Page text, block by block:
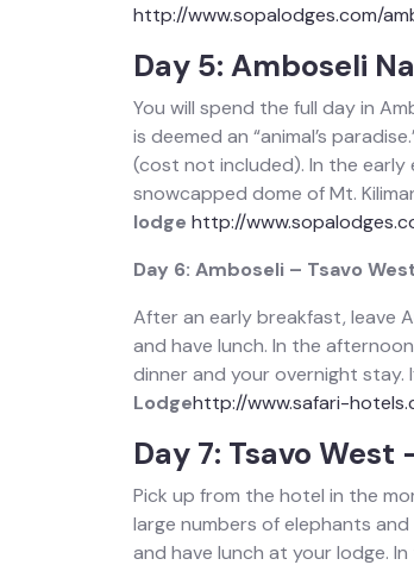
http://www.sopalodges.com/
Day 5: Amboseli
You will spend the full day in
is deemed an “animal’s
(cost not included). In the early
snowcapped dome of Mt.
lodge http://
Day 6: Amboseli – Tsavo
After an early breakfast, leave
and have lunch. In the
dinner and your overnight stay.
Lodgehttp://www.safari-
Day 7: Tsavo
Pick up from the hotel in the
large numbers of elephants
and have lunch at your lodge.